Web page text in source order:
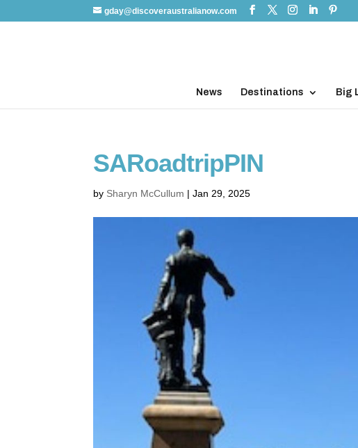
gday@discoveraustralianow.com
News Destinations Big
SARoadtripPIN
by Sharyn McCullum |Jan 29, 2025